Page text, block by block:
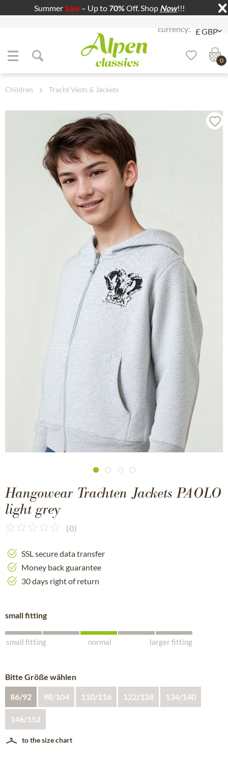
SummerSale – Up to70%Off. Shop Now!!!
Jump to content
0
Children Tracht Vests & Jackets
Hangowear Trachten Jackets PAOLO
light grey
(0)
SSL secure data transfer
Money back guarantee
30 days right of return
small fitting
small fitting normal larger fitting
Bitte Größe wählen
86/92 98/104 110/116 122/128 134/140
146/152
to the size chart